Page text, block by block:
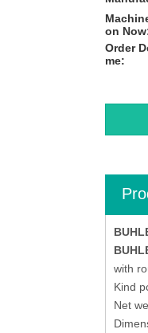
on
Order
me:
with
Kind
Net